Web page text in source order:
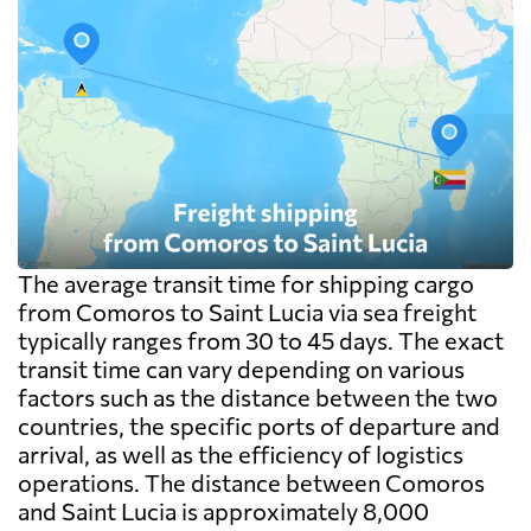
The average transit time for shipping cargo
from Comoros to Saint Lucia via sea freight
typically ranges from 30 to 45 days. The exact
transit time can vary depending on various
factors such as the distance between the two
countries, the specific ports of departure and
arrival, as well as the efficiency of logistics
operations. The distance between Comoros
and Saint Lucia is approximately 8,000